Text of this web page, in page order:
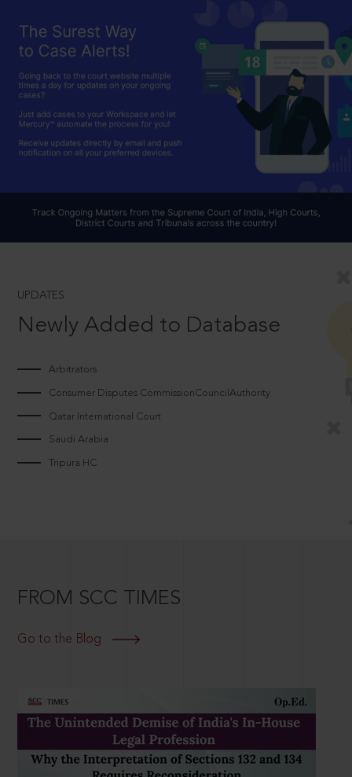
UPDATES
Newly Added to Database
Arbitrators
Consumer Disputes CommissionCouncilAuthority
Qatar International Court
Saudi Arabia
Tripura HC
FROM SCC TIMES
Go to the Blog